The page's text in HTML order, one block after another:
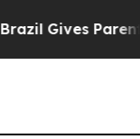
Gives Parents